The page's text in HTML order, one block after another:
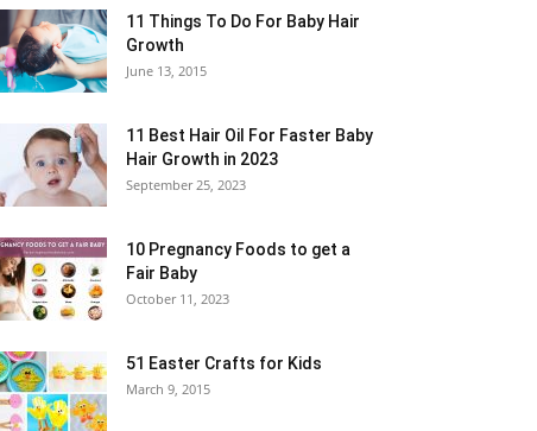
11 Things To Do For Baby Hair
Growth
June 13, 2015
11 Best Hair Oil For Faster Baby
Hair Growth in 2023
September 25, 2023
10 Pregnancy Foods to get a
Fair Baby
October 11, 2023
51 Easter Crafts for Kids
March 9, 2015